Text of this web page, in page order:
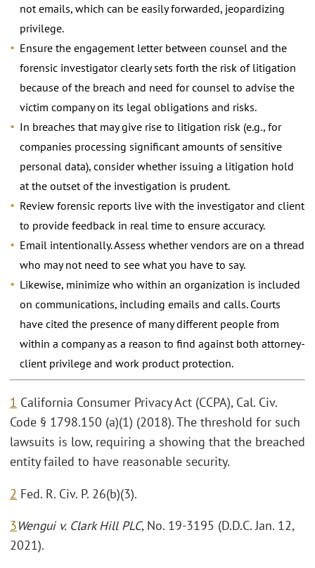
not emails, which can be easily forwarded, jeopardizing
privilege.
Ensure the engagement letter between counsel and the
forensic investigator clearly sets forth the risk of litigation
because of the breach and need for counsel to advise the
victim company on its legal obligations and risks.
In breaches that may give rise to litigation risk (e.g., for
companies processing significant amounts of sensitive
personal data), consider whether issuing a litigation hold
at the outset of the investigation is prudent.
Review forensic reports live with the investigator and client
to provide feedback in real time to ensure accuracy.
Email intentionally. Assess whether vendors are on a thread
who may not need to see what you have to say.
Likewise, minimize who within an organization is included
on communications, including emails and calls. Courts
have cited the presence of many different people from
within a company as a reason to find against both attorney-
client privilege and work product protection.
1 California Consumer Privacy Act (CCPA), Cal. Civ.
Code § 1798.150 (a)(1) (2018). The threshold for such
lawsuits is low, requiring a showing that the breached
entity failed to have reasonable security.
2 Fed. R. Civ. P. 26(b)(3).
3Wengui v. Clark Hill PLC, No. 19-3195 (D.D.C. Jan. 12,
2021).